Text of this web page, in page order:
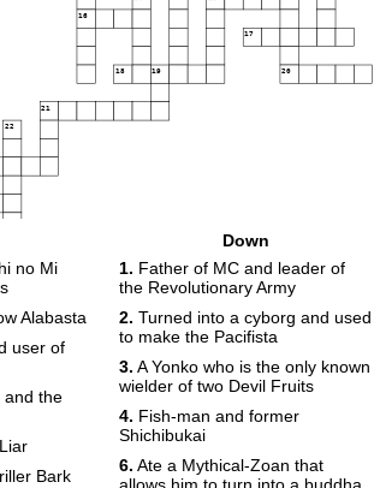
16
17
18 19 20
21
22
no Mi
Alabasta
user of
and the
Bark
Down
1. Father of MC and leader of
the Revolutionary Army
2. Turned into a cyborg and used
to make the Pacifista
3. A Yonko who is the only known
wielder of two Devil Fruits
4. Fish-man and former
Shichibukai
6. Ate a Mythical-Zoan that